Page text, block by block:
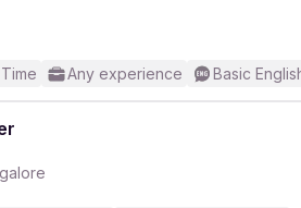
Any experience Basic